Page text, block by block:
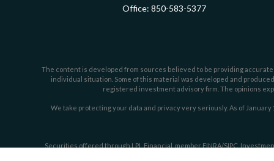
Office: 850-583-5377
The content is developed from sources believed to be providing
individual situation. Some of this material was developed and
registered investment advisory firm. The opinions
We take protecting your data and privacy very seriously. As of January
Securities offered through LPL Financial, member FINRA/SIPC .